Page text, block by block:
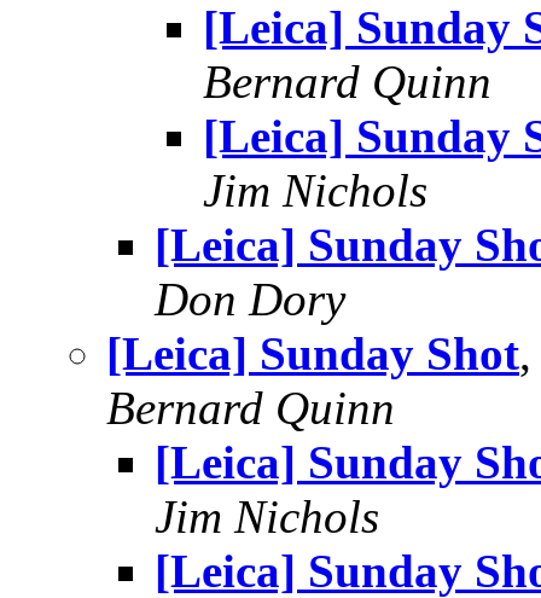
[Leica] Sunday
Bernard Quinn
[Leica] Sunday
Jim Nichols
[Leica] Sunday
Don Dory
[Leica] Sunday Shot
Bernard Quinn
[Leica] Sunday
Jim Nichols
[Leica] Sunday